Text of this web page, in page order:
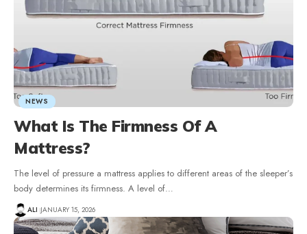
NEWS
What Is The Firmness Of A
Mattress?
The level of pressure a mattress applies to different areas of the sleeper’s
body determines its firmness. A level of…
ALI JANUARY 15, 2026